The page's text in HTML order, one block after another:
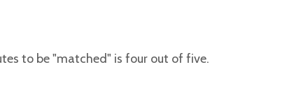
to be "matched" is four out of five.